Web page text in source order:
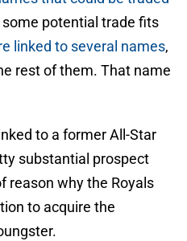
some potential trade fits
linked to several names,
rest of them. That name
to a former All-Star
substantial prospect
reason why the Royals
to acquire the